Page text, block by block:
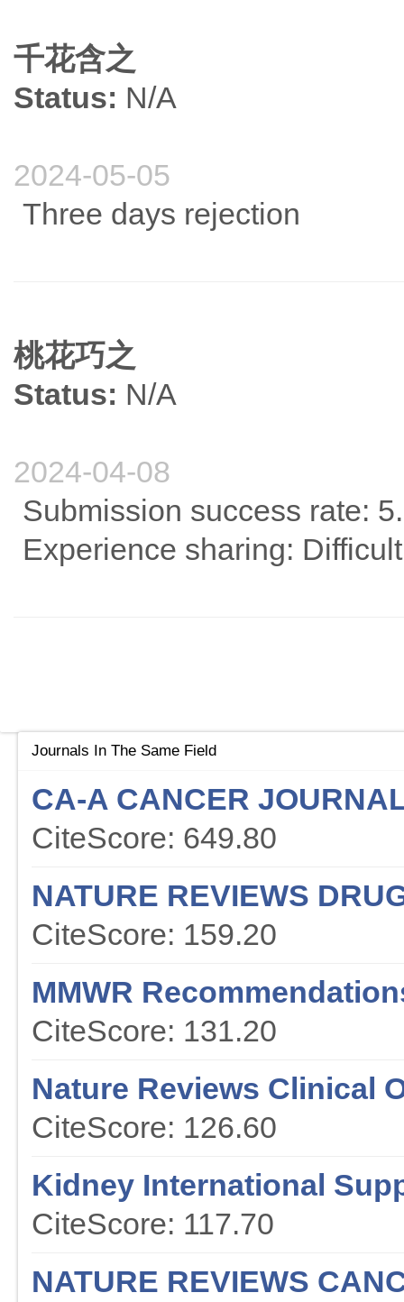
千花含之
Status: N/A
2024-05-05
Three days rejection
桃花巧之
Status: N/A
2024-04-08
Submission success rate:
Experience sharing: Difficult
Journals In The Same Field
CA-A CANCER
CiteScore: 649.80
NATURE REVIEWS
CiteScore: 159.20
MMWR
CiteScore: 131.20
Nature Reviews Clinical
CiteScore: 126.60
Kidney International
CiteScore: 117.70
NATURE REVIEWS